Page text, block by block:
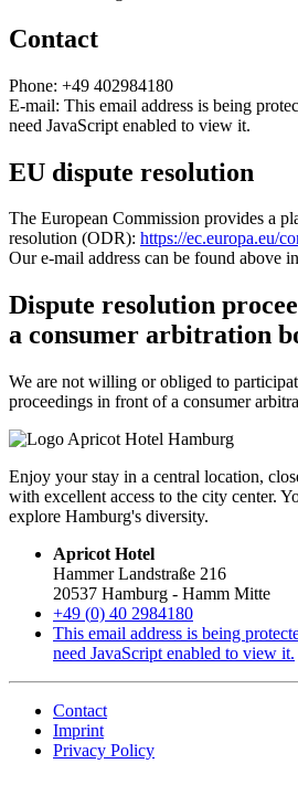
Contact
Phone: +49 402984180
E-mail: This email address is being
need JavaScript enabled to view it.
EU dispute resolution
The European Commission provides a
resolution (ODR): https://ec.europa.eu/
Our e-mail address can be found above
Dispute resolution
a consumer arbitration
We are not willing or obliged to
proceedings in front of a consumer
Enjoy your stay in a central location,
with excellent access to the city center.
explore Hamburg's diversity.
Apricot Hotel
Hammer Landstraße 216
20537 Hamburg - Hamm Mitte
+49 (0) 40 2984180
This email address is being
need JavaScript enabled to view it.
Contact
Imprint
Privacy Policy